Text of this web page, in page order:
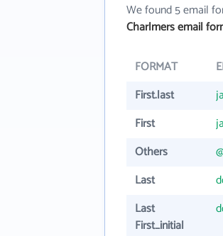
We found 5 email
Charlmers email
FORMAT
First.last
First
Others
Last
Last
First_initial